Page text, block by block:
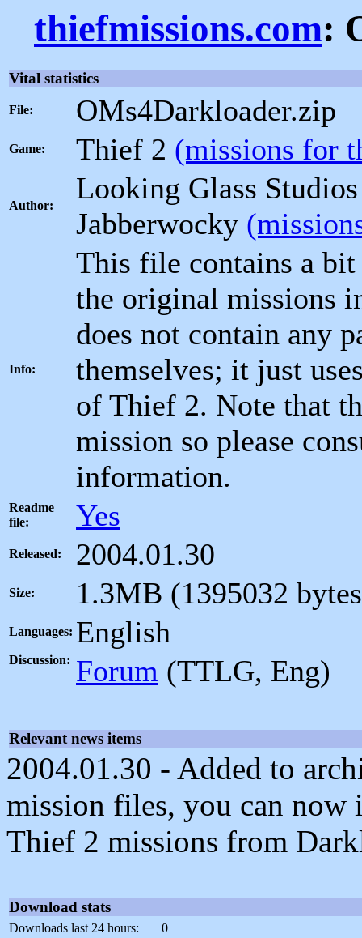
thiefmissions.com:
Vital statistics
File: OMs4Darkloader.zip
Game: Thief 2 (missions for
Author:
Looking Glass
Jabberwocky
Info:
This file contains a
the original missions
does not contain any
themselves; it just
of Thief 2. Note that
mission so please
information.
Readme
file:
Yes
Released: 2004.01.30
Size: 1.3MB (1395032
Languages: English
Discussion: Forum (TTLG, Eng)
Relevant news items
2004.01.30 - Added to
mission files, you can
Thief 2 missions from
Download stats
Downloads last 24 hours:
0